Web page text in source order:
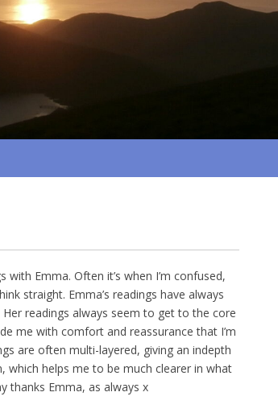
with Emma. Often it’s when I’m confused,
straight. Emma’s readings have always
readings always seem to get to the core
me with comfort and reassurance that I’m
are often multi-layered, giving an indepth
helps me to be much clearer in what
thanks Emma, as always x